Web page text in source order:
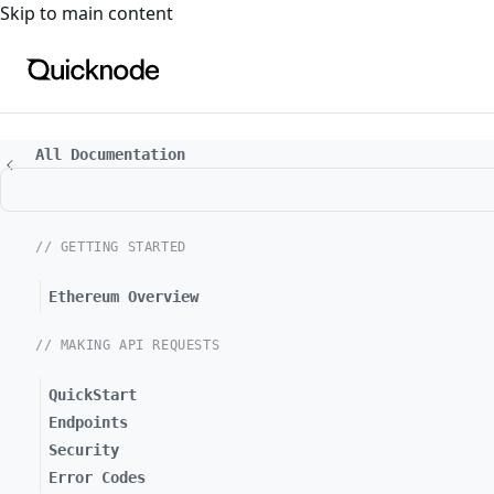
For the complete documentation index, see
Skip to main content
All Documentation
// GETTING STARTED
Ethereum Overview
// MAKING API REQUESTS
QuickStart
Endpoints
Security
Error Codes